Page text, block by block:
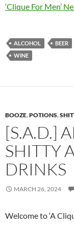
‘Clique For Men’
ALCOHOL BEER
WINE
BOOZE,POTIONS,
[S.A.D.]
SHITTY
DRINKS
MARCH 26, 2024
Welcome to ‘A